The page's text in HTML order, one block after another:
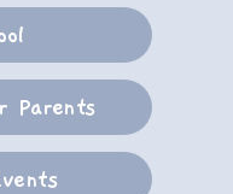
Parents